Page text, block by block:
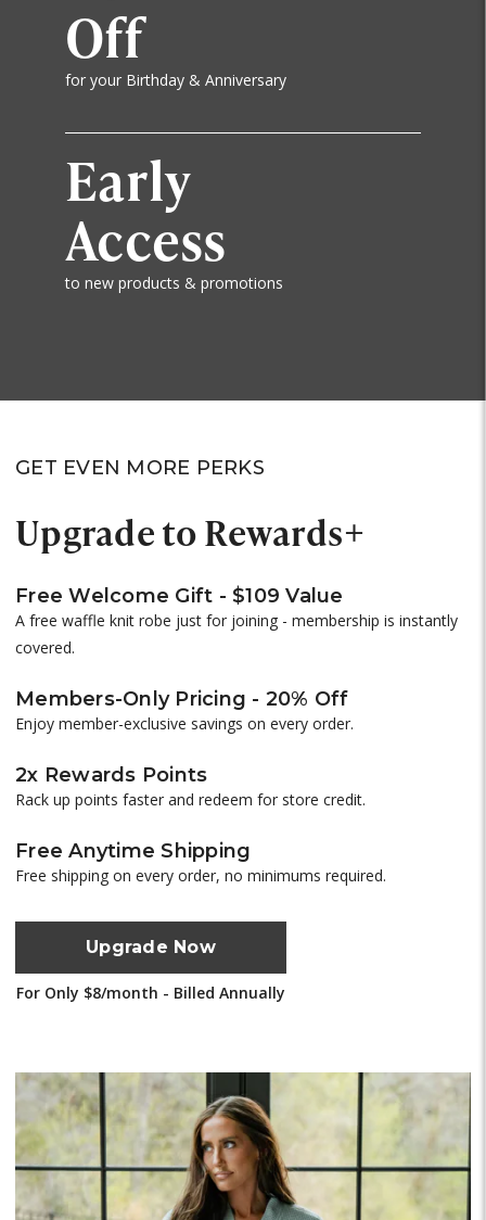
Off
for your Birthday & Anniversary
Early
Access
to new products & promotions
GET EVEN MORE PERKS
Upgrade to Rewards+
Free Welcome Gift - $109 Value
A free waffle knit robe just for joining - membership is instantly
covered.
Members-Only Pricing - 20% Off
Enjoy member-exclusive savings on every order.
2x Rewards Points
Rack up points faster and redeem for store credit.
Free Anytime Shipping
Free shipping on every order, no minimums required.
Upgrade Now
For Only $8/month - Billed Annually